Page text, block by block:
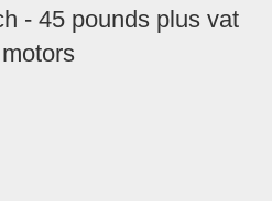
- 45 pounds plus vat